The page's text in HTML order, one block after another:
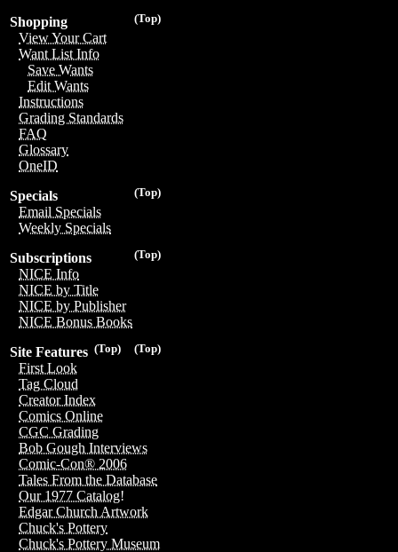
(Top)
Shopping
View Your Cart
Want List Info
Save Wants
Edit Wants
Instructions
Grading Standards
FAQ
Glossary
OneID
(Top)
Specials
Email Specials
Weekly Specials
(Top)
Subscriptions
NICE Info
NICE by Title
NICE by Publisher
NICE Bonus Books
(Top)
(Top)
Site Features
First Look
Tag Cloud
Creator Index
Comics Online
CGC Grading
Bob Gough Interviews
Comic-Con® 2006
Tales From the Database
Our 1977 Catalog!
Edgar Church Artwork
Chuck's Pottery
Chuck's Pottery Museum